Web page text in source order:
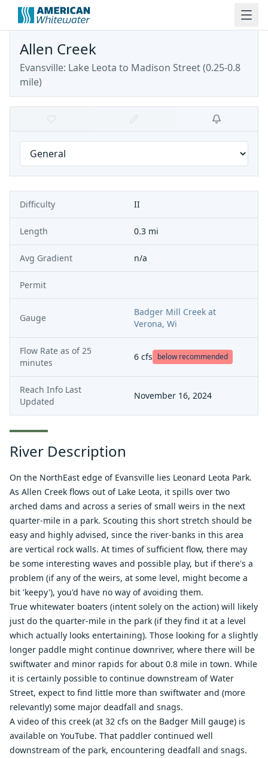
Allen Creek
Evansville: Lake Leota to Madison Street (0.25-0.8
mile)
Difficulty II
Length 0.3 mi
Avg Gradient n/a
Permit
Gauge
Badger Mill Creek at
Verona, Wi
Flow Rate as of 25
minutes
6 cfs below recommended
Reach Info Last
Updated
November 16, 2024
River Description
On the NorthEast edge of Evansville lies Leonard Leota Park.
As Allen Creek flows out of Lake Leota, it spills over two
arched dams and across a series of small weirs in the next
quarter-mile in a park. Scouting this short stretch should be
easy and highly advised, since the river-banks in this area
are vertical rock walls. At times of sufficient flow, there may
be some interesting waves and possible play, but if there's a
problem (if any of the weirs, at some level, might become a
bit 'keepy'), you'd have no way of avoiding them.
True whitewater boaters (intent solely on the action) will likely
just do the quarter-mile in the park (if they find it at a level
which actually looks entertaining). Those looking for a slightly
longer paddle might continue downriver, where there will be
swiftwater and minor rapids for about 0.8 mile in town. While
it is certainly possible to continue downstream of Water
Street, expect to find little more than swiftwater and (more
relevantly) some major deadfall and snags.
A video of this creek (at 32 cfs on the Badger Mill gauge) is
available on YouTube. That paddler continued well
downstream of the park, encountering deadfall and snags.